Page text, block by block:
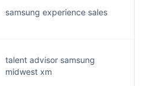
samsung experience sales
talent advisor samsung
midwest xm